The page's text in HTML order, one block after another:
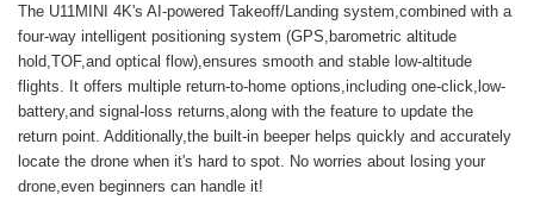
The U11MINI 4K's AI-powered Takeoff/Landing system,combined with a
four-way intelligent positioning system (GPS,barometric altitude
hold,TOF,and optical flow),ensures smooth and stable low-altitude
flights. It offers multiple return-to-home options,including one-click,low-
battery,and signal-loss returns,along with the feature to update the
return point. Additionally,the built-in beeper helps quickly and accurately
locate the drone when it's hard to spot. No worries about losing your
drone,even beginners can handle it!